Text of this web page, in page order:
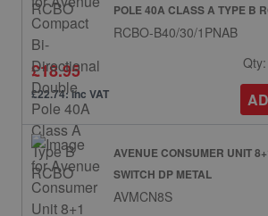
POLE 40A CLASS A TYPE B
RCBO-B40/30/1PNAB
£18.95
£22.74: inc VAT
Qty:
AVENUE CONSUMER UNIT
SWITCH DP METAL
AVMCN8S